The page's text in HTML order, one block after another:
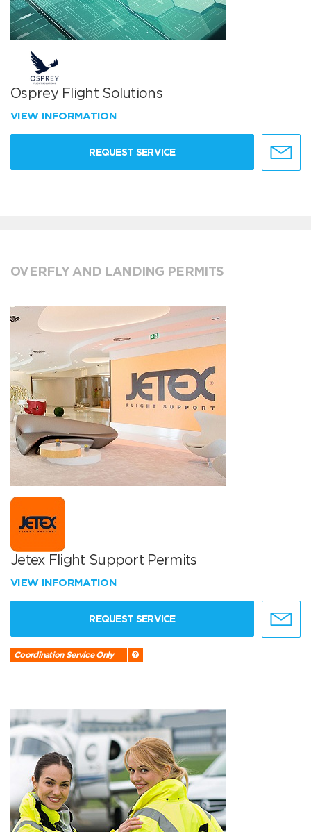
Osprey Flight Solutions
VIEW INFORMATION
REQUEST SERVICE
OVERFLY AND LANDING PERMITS
Jetex Flight Support Permits
VIEW INFORMATION
REQUEST SERVICE
Coordination Service Only